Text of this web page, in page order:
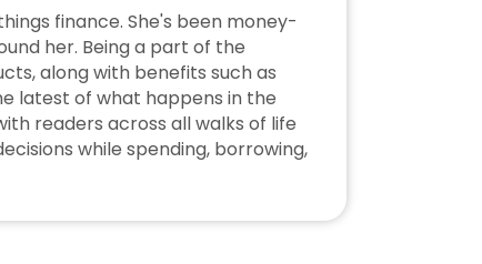
finance. She's been money-
her. Being a part of the
along with benefits such as
latest of what happens in the
readers across all walks of life
while spending, borrowing,